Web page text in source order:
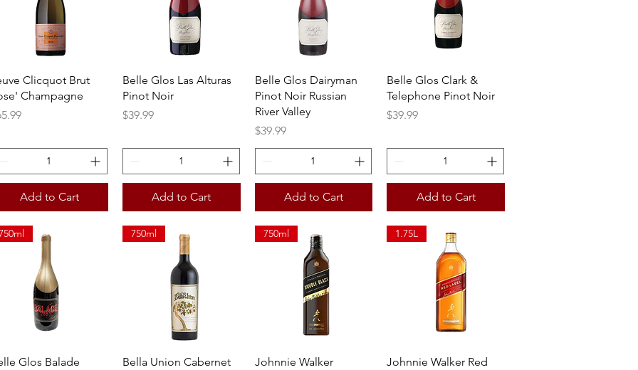
Quick View
Clicquot Brut
Champagne
Add to Cart
Quick View
Belle Glos Las Alturas
Pinot Noir
Price
$39.99
Add to Cart
Quick View
Belle Glos Dairyman
Pinot Noir Russian
River Valley
Price
$39.99
Add to Cart
Quick View
Belle Glos Clark &
Telephone Pinot Noir
Price
$39.99
Add to Cart
Quick View
Glos Balade
Quick View
750ml
Bella Union Cabernet
Quick View
750ml
Johnnie Walker
Quick View
1.75L
Johnnie Walker Red